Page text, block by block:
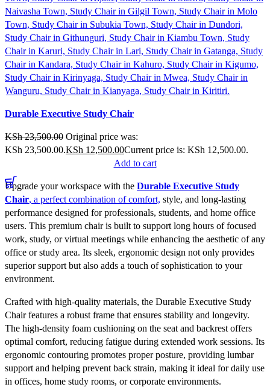
Quick view
Durable Executive Study Chair
KSh23,500.00 Original price was:
KSh 23,500.00.KSh 12,500.00Current price is: KSh 12,500.00.
Add to cart
Upgrade your workspace with the Durable Executive Study
Chair, a perfect combination of comfort, style, and long-lasting
performance designed for professionals, students, and home office
users. This premium chair is built to support long hours of focused
work, study, or virtual meetings while enhancing the aesthetic of any
office or study area. Its sleek, ergonomic design not only provides
superior support but also adds a touch of sophistication to your
environment.
Crafted with high-quality materials, the Durable Executive Study
Chair features a robust frame that ensures stability and longevity.
The high-density foam cushioning on the seat and backrest offers
optimal comfort, reducing fatigue during extended work sessions. Its
ergonomic contouring promotes proper posture, providing lumbar
support and helping prevent back strain, making it ideal for daily use
in offices, home study rooms, or corporate environments.